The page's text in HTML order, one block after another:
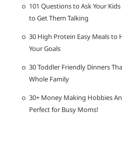
101 Questions to Ask Your
to Get Them Talking
30 High Protein Easy Meals to
Your Goals
30 Toddler Friendly Dinners
Whole Family
30+ Money Making Hobbies
Perfect for Busy Moms!